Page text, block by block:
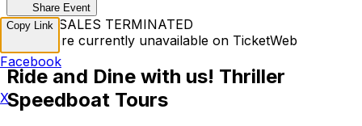
Share Event
TICKET SALES TERMINATED
Tickets are currently unavailable on TicketWeb
Ride and Dine with us! Thriller
Speedboat Tours
Copy Link
Facebook
X